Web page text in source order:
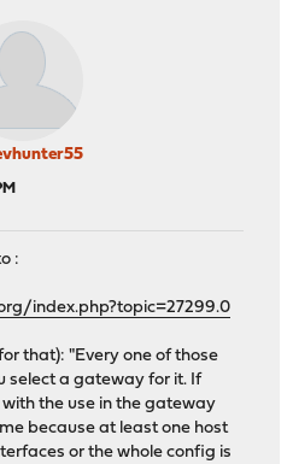
:
index.php?topic=27299.0
that): "Every one of those
select a gateway for it. If
the use in the gateway
because at least one host
or the whole config is